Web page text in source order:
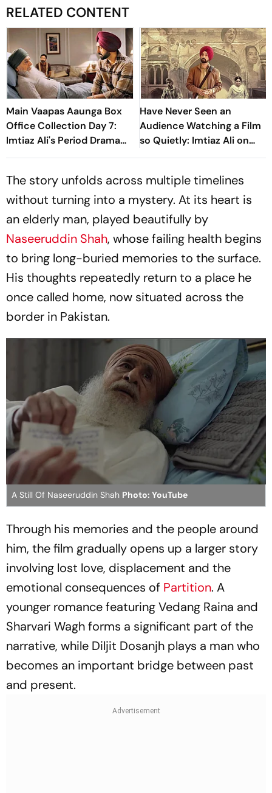
RELATED CONTENT
Main Vaapas Aaunga Box
Office Collection Day 7:
Imtiaz Ali's Period Drama
Crosses Rs 20 Crore
Have Never Seen an
Audience Watching a Film
so Quietly: Imtiaz Ali on
'Main Vaapas Aaunga'
The story unfolds across multiple timelines
without turning into a mystery. At its heart is
an elderly man, played beautifully by
Naseeruddin Shah, whose failing health begins
to bring long-buried memories to the surface.
His thoughts repeatedly return to a place he
once called home, now situated across the
border in Pakistan.
A Still Of Naseeruddin Shah Photo: YouTube
Through his memories and the people around
him, the film gradually opens up a larger story
involving lost love, displacement and the
emotional consequences of Partition. A
younger romance featuring Vedang Raina and
Sharvari Wagh forms a significant part of the
narrative, while Diljit Dosanjh plays a man who
becomes an important bridge between past
and present.